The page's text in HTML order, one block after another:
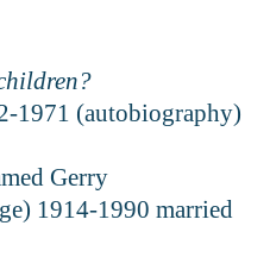
1971 (autobiography)
Gerry
1914-1990 married